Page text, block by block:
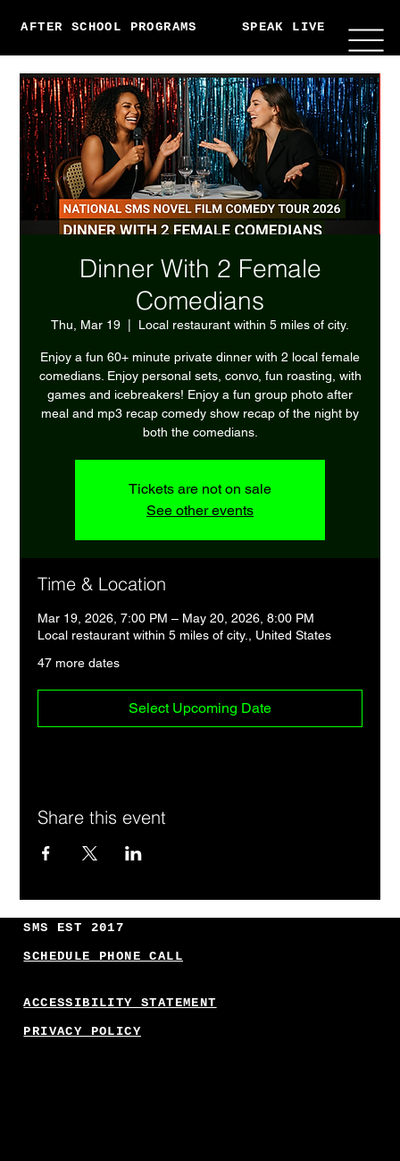
AFTER SCHOOL PROGRAMS SPEAK LIVE
SMS EST 2017
SCHEDULE PHONE CALL
ACCESSIBILITY STATEMENT
PRIVACY POLICY
Dinner With 2 Female
Comedians
Thu, Mar 19 Local restaurant within 5 miles of city.
Enjoy a fun 60+ minute private dinner with 2 local female
comedians. Enjoy personal sets, convo, fun roasting, with
games and icebreakers! Enjoy a fun group photo after
meal and mp3 recap comedy show recap of the night by
both the comedians.
Tickets are not on sale
See other events
Time & Location
Mar 19, 2026, 7:00 PM – May 20, 2026, 8:00 PM
Local restaurant within 5 miles of city., United States
47 more dates
Select Upcoming Date
Share this event